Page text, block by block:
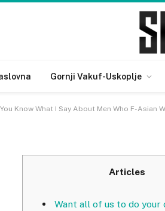
Gornji Vakuf-Uskoplje
You Know What I Say About Men Who F-Asian
What I Say
Articles
Want all of us to do your